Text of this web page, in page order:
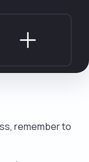
remember to